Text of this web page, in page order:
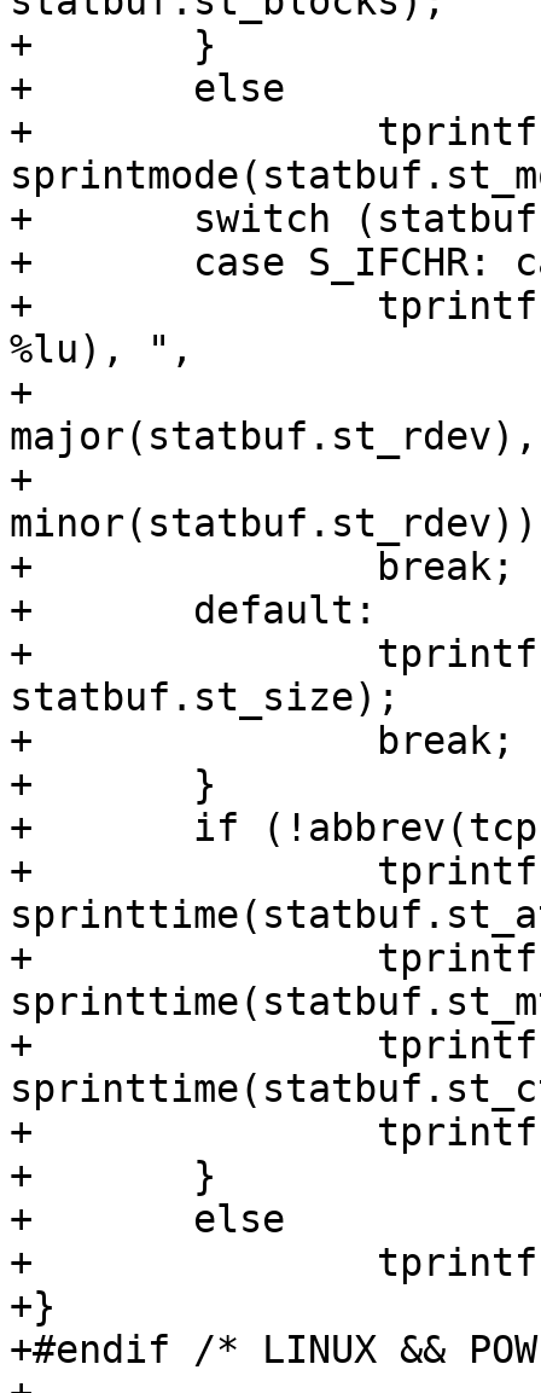
+	}
+	else
+		tprintf("{st_mode=%s, ",
+	switch (statbuf.st_mode & S_IFMT) {
+	case S_IFCHR: case S_IFBLK:
+		tprintf("st_rdev=makedev(%lu,
%lu), ",
+			(unsigned long)
major(statbuf.st_rdev),
+			(unsigned long)
+		break;
+	default:
+		tprintf("st_size=%u, ",
statbuf.st_size);
+		break;
+	}
+	if (!abbrev(tcp)) {
+		tprintf("st_atime=%s, ",
+		tprintf("st_mtime=%s, ",
+		tprintf("st_ctime=%s",
+		tprintf("}");
+	}
+	else
+		tprintf("...}");
+}
+#endif /* LINUX &&